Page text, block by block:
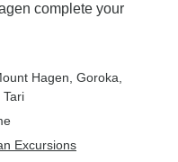
complete your
Hagen , Goroka
, Tari
Excursions